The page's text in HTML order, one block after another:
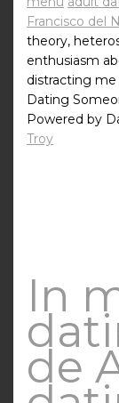
Francisco del
theory,
enthusiasm
distracting me
Dating
Powered by
Troy
In
de